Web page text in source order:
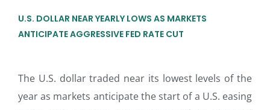
U.S. DOLLAR NEAR YEARLY LOWS AS MARKETS
ANTICIPATE AGGRESSIVE FED RATE CUT
The U.S. dollar traded near its lowest levels of the
year as markets anticipate the start of a U.S. easing